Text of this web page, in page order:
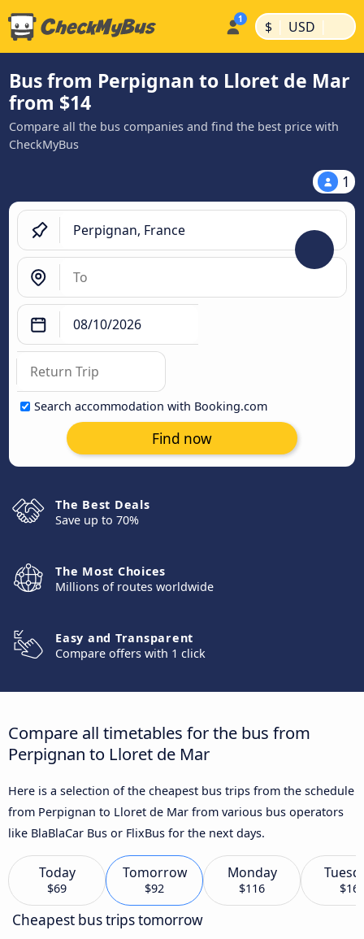
$ | USD |
Bus from Perpignan to Lloret de Mar
from $14
Compare all the bus companies and find the best price with
CheckMyBus
1
Search accommodation with Booking.com
Find now
The Best Deals
Save up to 70%
The Most Choices
Millions of routes worldwide
Easy and Transparent
Compare offers with 1 click
Compare all timetables for the bus from
Perpignan to Lloret de Mar
Here is a selection of the cheapest bus trips from the schedule
from Perpignan to Lloret de Mar from various bus operators
like BlaBlaCar Bus or FlixBus for the next days.
Today
$69
Tomorrow
$92
Monday
$116 $16
Cheapest bus trips tomorrow